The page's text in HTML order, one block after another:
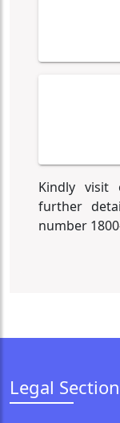
Kindly visit
further
number
Legal Section